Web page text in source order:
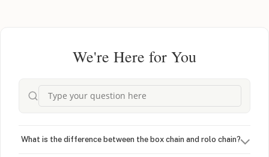
We're Here for You
What is the difference between the box chain and rolo chain?